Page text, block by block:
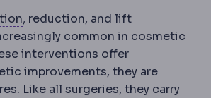
Breast augmentation
, reduction, and lift
common in cosmetic
interventions offer
improvements, they are
Like all surgeries, they carry